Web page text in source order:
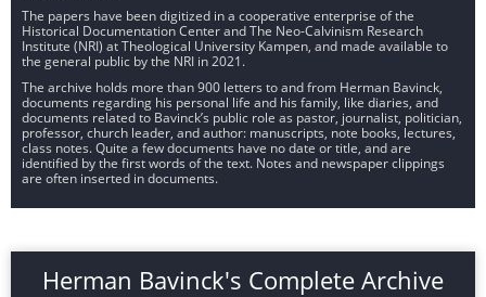
The papers have been digitized in a cooperative enterprise of the
Historical Documentation Center and The Neo-Calvinism Research
Institute (NRI) at Theological University Kampen, and made available to
the general public by the NRI in 2021.
The archive holds more than 900 letters to and from Herman Bavinck,
documents regarding his personal life and his family, like diaries, and
documents related to Bavinck’s public role as pastor, journalist, politician,
professor, church leader, and author: manuscripts, note books, lectures,
class notes. Quite a few documents have no date or title, and are
identified by the first words of the text. Notes and newspaper clippings
are often inserted in documents.
Herman Bavinck's Complete Archive